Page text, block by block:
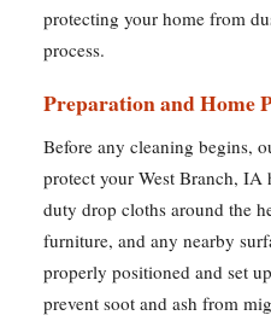
protecting your home from
process.
Preparation and Home
Before any cleaning begins,
protect your West Branch,
duty drop cloths around the
furniture, and any nearby
properly positioned and set
prevent soot and ash from